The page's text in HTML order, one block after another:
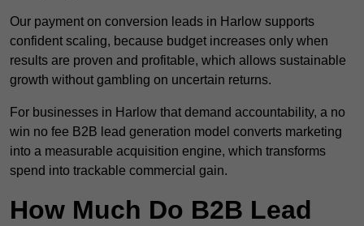
Our payment on conversion leads in Harlow supports
confident scaling, because budget increases only when
results are proven and profitable, which allows sustainable
growth without gambling on uncertain returns.
For businesses in Harlow that demand accountability, a no
win no fee B2B lead generation model converts marketing
into a measurable acquisition engine, which transforms
spend into trackable commercial gain.
How Much Do B2B Lead